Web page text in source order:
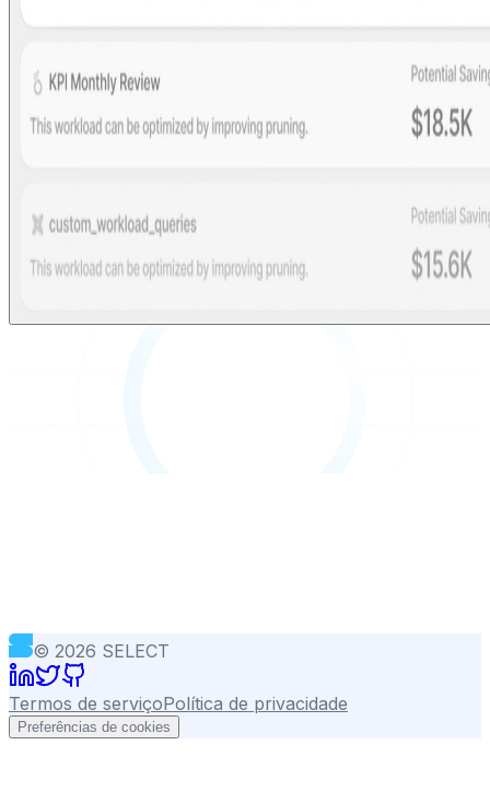
© 2026 SELECT
Termos de serviçoPolítica de privacidade
Preferências de cookies